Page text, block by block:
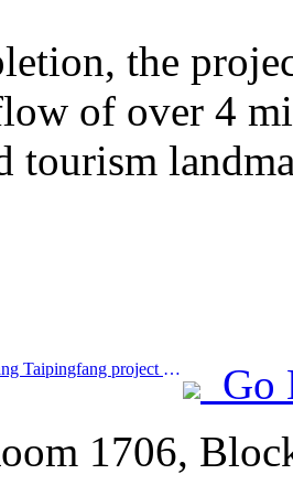
the
of over 4
tourism
Prev:The Xi'an Qujiang Taipingfang project has officially started construction, with a total construction area of 137000 square meters
Go
1706,